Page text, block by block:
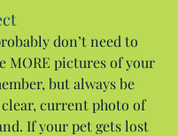
don’t need to
MORE pictures of your
but always be
clear, current photo of
If your pet gets lost